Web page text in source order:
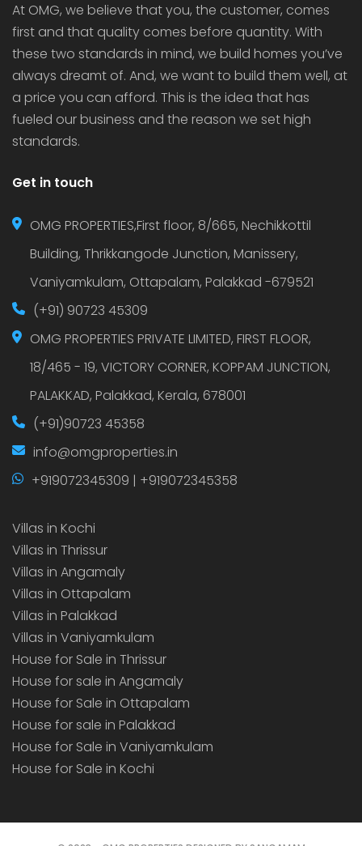
At OMG, we believe that you, the customer, comes
first and that quality comes before quantity. With
these two standards in mind, we build homes you’ve
always dreamt of. And, we want to build them well, at
a price you can afford. This is the idea that has
fueled our business and the reason we set high
standards.
Get in touch
OMG PROPERTIES,First floor, 8/665, Nechikkottil
Building, Thrikkangode Junction, Manissery,
Vaniyamkulam, Ottapalam, Palakkad -679521
(+91) 90723 45309
OMG PROPERTIES PRIVATE LIMITED, FIRST FLOOR,
18/465 - 19, VICTORY CORNER, KOPPAM JUNCTION,
PALAKKAD, Palakkad, Kerala, 678001
(+91)90723 45358
info@omgproperties.in
+919072345309 | +919072345358
Villas in Kochi
Villas in Thrissur
Villas in Angamaly
Villas in Ottapalam
Villas in Palakkad
Villas in Vaniyamkulam
House for Sale in Thrissur
House for sale in Angamaly
House for Sale in Ottapalam
House for sale in Palakkad
House for Sale in Vaniyamkulam
House for Sale in Kochi